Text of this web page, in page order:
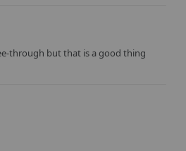
through but that is a good thing